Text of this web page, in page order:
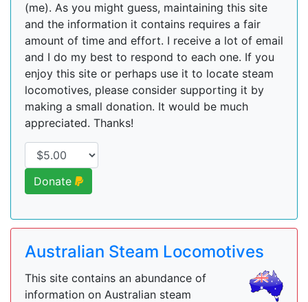
(me). As you might guess, maintaining this site
and the information it contains requires a fair
amount of time and effort. I receive a lot of email
and I do my best to respond to each one. If you
enjoy this site or perhaps use it to locate steam
locomotives, please consider supporting it by
making a small donation. It would be much
appreciated. Thanks!
Donate
Australian Steam Locomotives
This site contains an abundance of
information on Australian steam